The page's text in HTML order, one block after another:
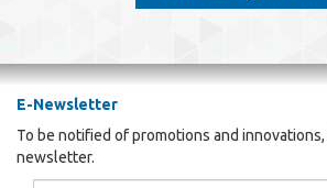
E-Newsletter
To be notified of promotions and
newsletter.